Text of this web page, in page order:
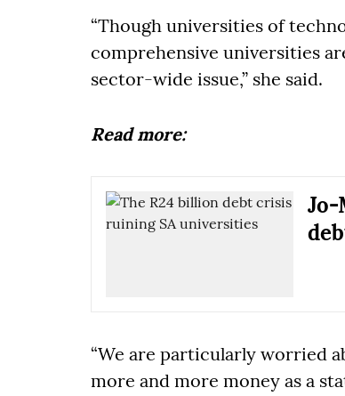
“Though universities of
comprehensive universities
sector-wide issue,” she said.
Read more:
Jo-
“We are particularly worried
more and more money as a